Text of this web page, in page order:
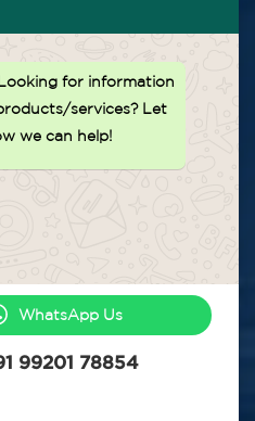
for information
services? Let
we can help!
WhatsApp Us
99201 78854